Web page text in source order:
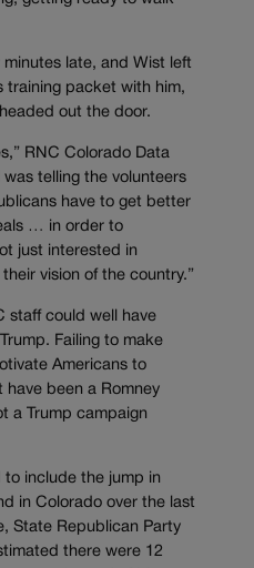
minutes late, and Wist left
training packet with him,
out the door.
RNC Colorado Data
telling the volunteers
have to get better
… in order to
just interested in
vision of the country.”
staff could well have
Failing to make
Americans to
have been a Romney
a Trump campaign
to include the jump in
in Colorado over the last
State Republican Party
there were 12